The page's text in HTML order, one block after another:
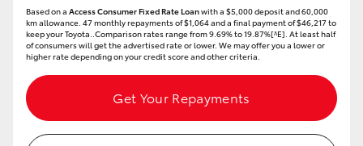
Based on a Access Consumer Fixed Rate Loanwith a $5,000 deposit and 60,000
km allowance. 47 monthly repayments of $1,064 and a final payment of $46,217 to
keep your Toyota..Comparison rates range from 9.69% to 19.87%[^E]. At least half
of consumers will get the advertised rate or lower. We may offer you a lower or
higher rate depending on your credit score and other criteria.
Get Your Repayments